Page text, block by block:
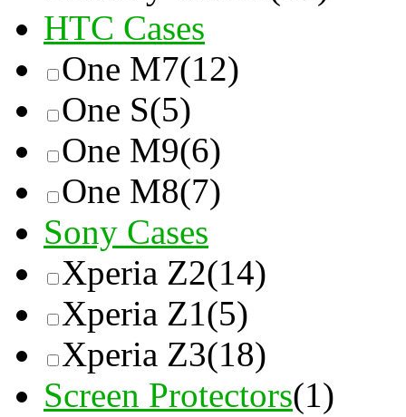
HTC Cases
One M7(12)
One S(5)
One M9(6)
One M8(7)
Sony Cases
Xperia Z2(14)
Xperia Z1(5)
Xperia Z3(18)
Screen Protectors(1)